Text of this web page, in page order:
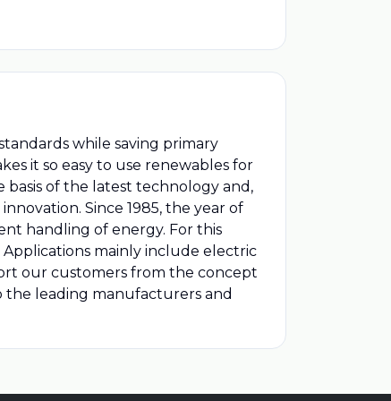
while saving primary
it so easy to use renewables for
of the latest technology and,
Since 1985, the year of
handling of energy. For this
mainly include electric
our customers from the concept
the leading manufacturers and